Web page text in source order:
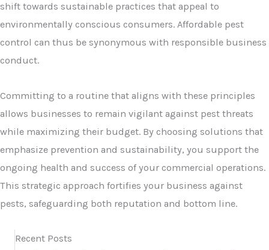
shift towards sustainable practices that appeal to
environmentally conscious consumers. Affordable pest
control can thus be synonymous with responsible business
conduct.
Committing to a routine that aligns with these principles
allows businesses to remain vigilant against pest threats
while maximizing their budget. By choosing solutions that
emphasize prevention and sustainability, you support the
ongoing health and success of your commercial operations.
This strategic approach fortifies your business against
pests, safeguarding both reputation and bottom line.
Recent Posts